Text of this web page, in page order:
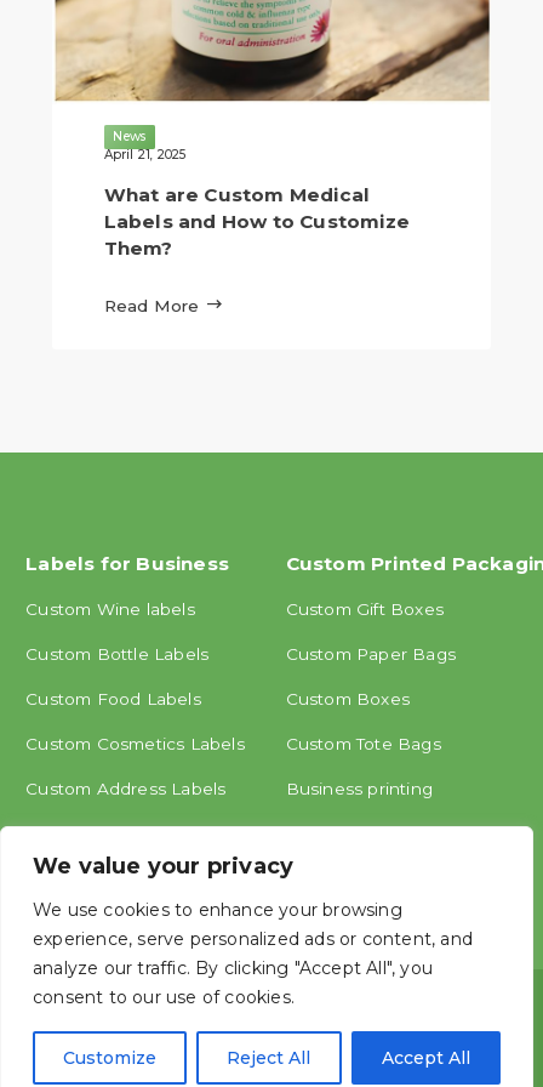
We value your privacy
We use cookies to enhance your browsing
experience, serve personalized ads or content, and
analyze our traffic. By clicking "Accept All", you
consent to our use of cookies.
Customize Reject All Accept All
News
April 21, 2025
What are Custom Medical
Labels and How to Customize
Them?
Read More 
Labels for Business
Custom Wine labels
Custom Bottle Labels
Custom Food Labels
Custom Cosmetics Labels
Custom Address Labels
Custom Printed
Custom Gift Boxes
Custom Paper Bags
Custom Boxes
Custom Tote Bags
Business printing
Copyright © ShangHai MINGCAI Industry CO., LTD.

Mingcai, China Label Printing Manufacture, Create personalized